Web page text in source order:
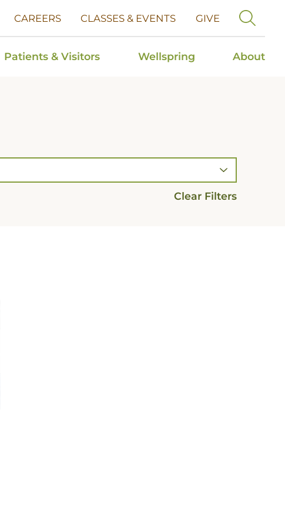
CAREERS CLASSES & EVENTS GIVE
Patients & Visitors Wellspring About
Clear Filters